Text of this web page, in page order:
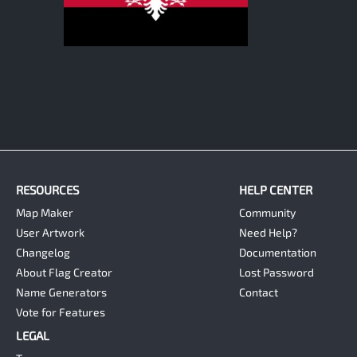
RESOURCES
Map Maker
User Artwork
Changelog
About Flag Creator
Name Generators
Vote for Features
LEGAL
HELP CENTER
Community
Need Help?
Documentation
Lost Password
Contact